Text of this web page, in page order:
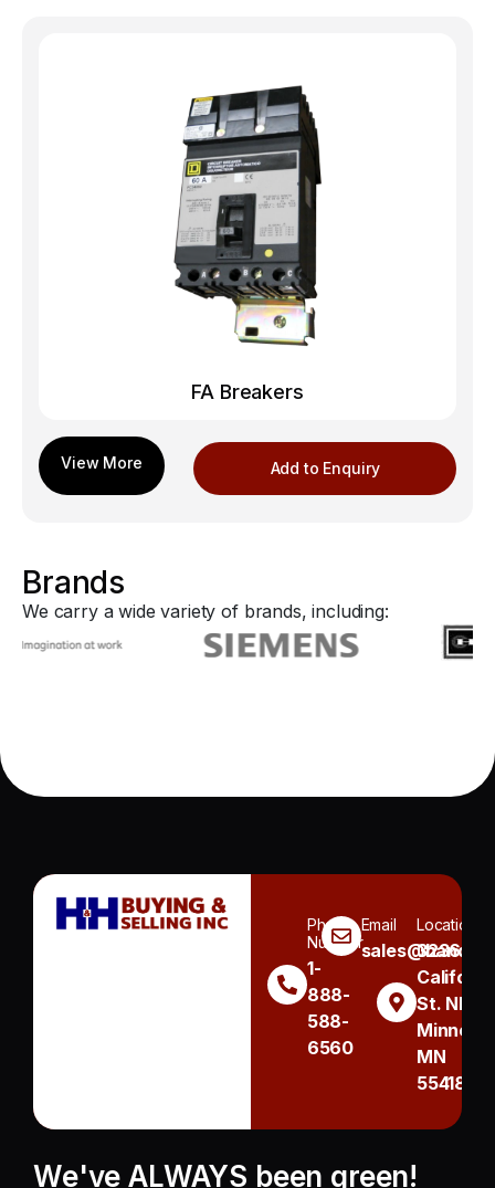
FA Breakers
Add to Enquiry
Brands
We carry a wide variety of brands, including:
Phone
Number
1-
888-
588-
6560
Email Location
3236
St. NE
MN
55418
We've ALWAYS been green!